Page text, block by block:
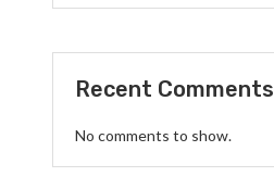
Recent Comments
No comments to show.